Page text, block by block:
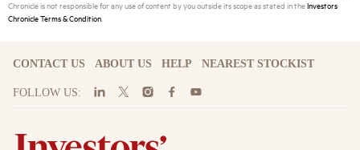
Chronicle is not responsible for any use of content by you outside its scope as stated in theInvestors
Chronicle Terms & Condition.
CONTACT US ABOUT US HELP NEAREST STOCKIST
FOLLOW US: